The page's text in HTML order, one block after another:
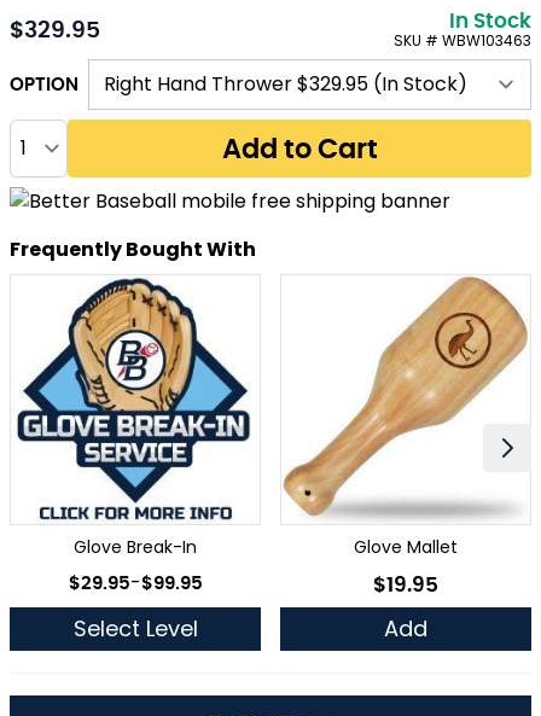
$329.95
In Stock
SKU # WBW103463
OPTION
Quantity
Add to Cart
Frequently Bought With
Glove Break-In
As low as
$29.95-$99.95
Select Level
Glove Mallet
As low as
$19.95
Add